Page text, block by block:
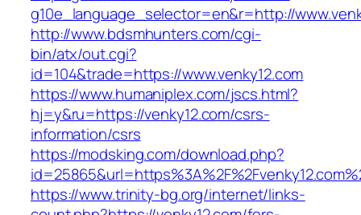
g10e_language_selector=en&r=http://
http://www.bdsmhunters.com/cgi-
bin/atx/out.cgi?
id=104&trade=https://www.venky12.com
https://www.humaniplex.com/jscs.html?
hj=y&ru=https://venky12.com/csrs-
information/csrs
https://modsking.com/download.php?
https://www.trinity-bg.org/internet/links-